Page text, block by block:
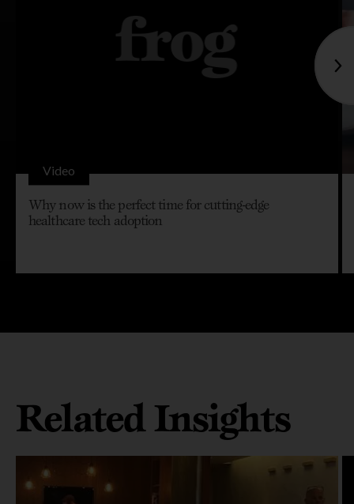
Video
Why now is the perfect time for cutting-edge
healthcare tech adoption
Related Insights